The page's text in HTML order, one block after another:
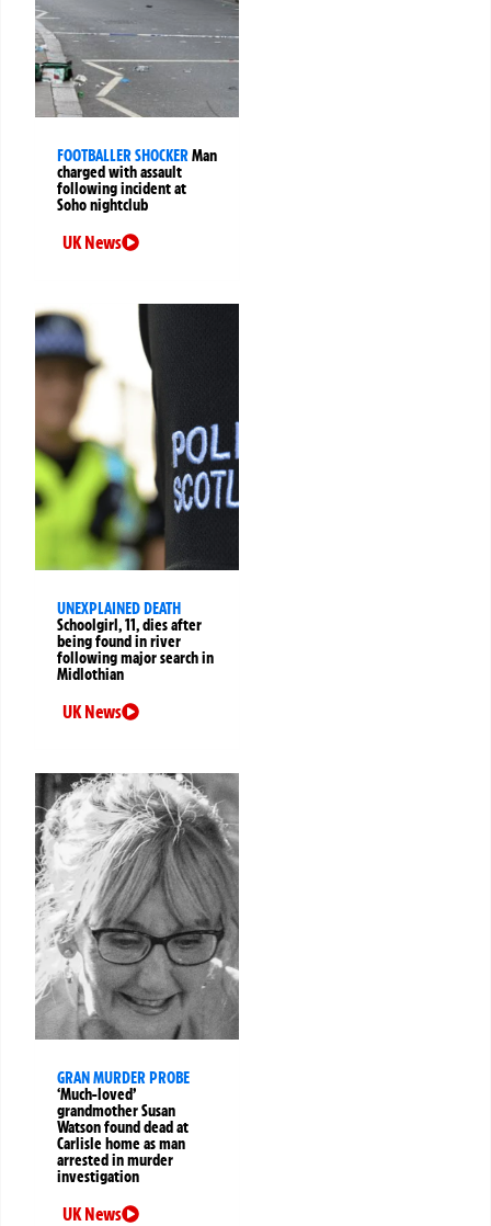
FOOTBALLER SHOCKERMan
charged with assault
following incident at
Soho nightclub
UK News
UNEXPLAINED DEATH
Schoolgirl, 11, dies after
being found in river
following major search in
Midlothian
UK News
GRAN MURDER PROBE
‘Much-loved’
grandmother Susan
Watson found dead at
Carlisle home as man
arrested in murder
investigation
UK News